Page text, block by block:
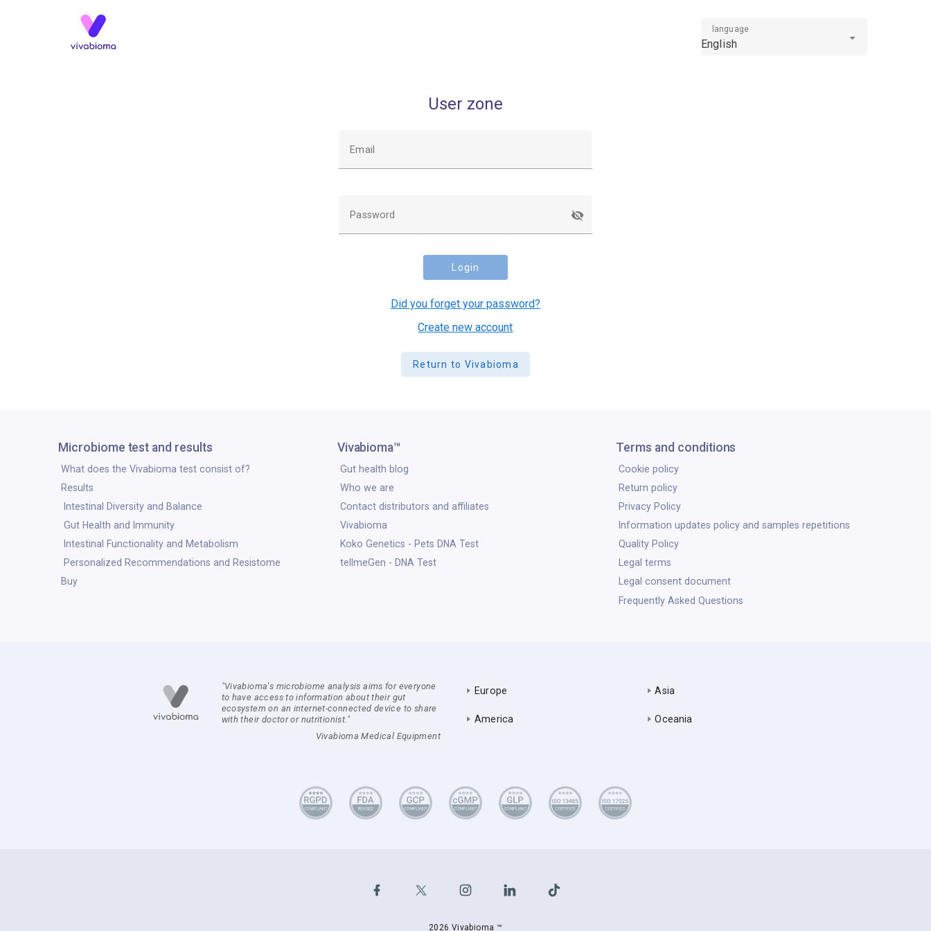
language
English
User zone
Email
Password
Login
Did you forget your password?
Create new account
Return to Vivabioma
Microbiome test and results
What does the Vivabioma test consist of?
Results
Intestinal Diversity and Balance
Gut Health and Immunity
Intestinal Functionality and Metabolism
Personalized Recommendations and Resistome
Buy
Vivabioma™
Gut health blog
Who we are
Contact distributors and affiliates
Vivabioma
Koko Genetics - Pets DNA Test
tellmeGen - DNA Test
Terms and conditions
Cookie policy
Return policy
Privacy Policy
Information updates policy and samples repetitions
Quality Policy
Legal terms
Legal consent document
Frequently Asked Questions
"Vivabioma's microbiome analysis aims for everyone
to have access to information about their gut
ecosystem on an internet-connected device to share
with their doctor or nutritionist."
Vivabioma Medical Equipment
Europe
America
Asia
Oceania
2026 Vivabioma ™